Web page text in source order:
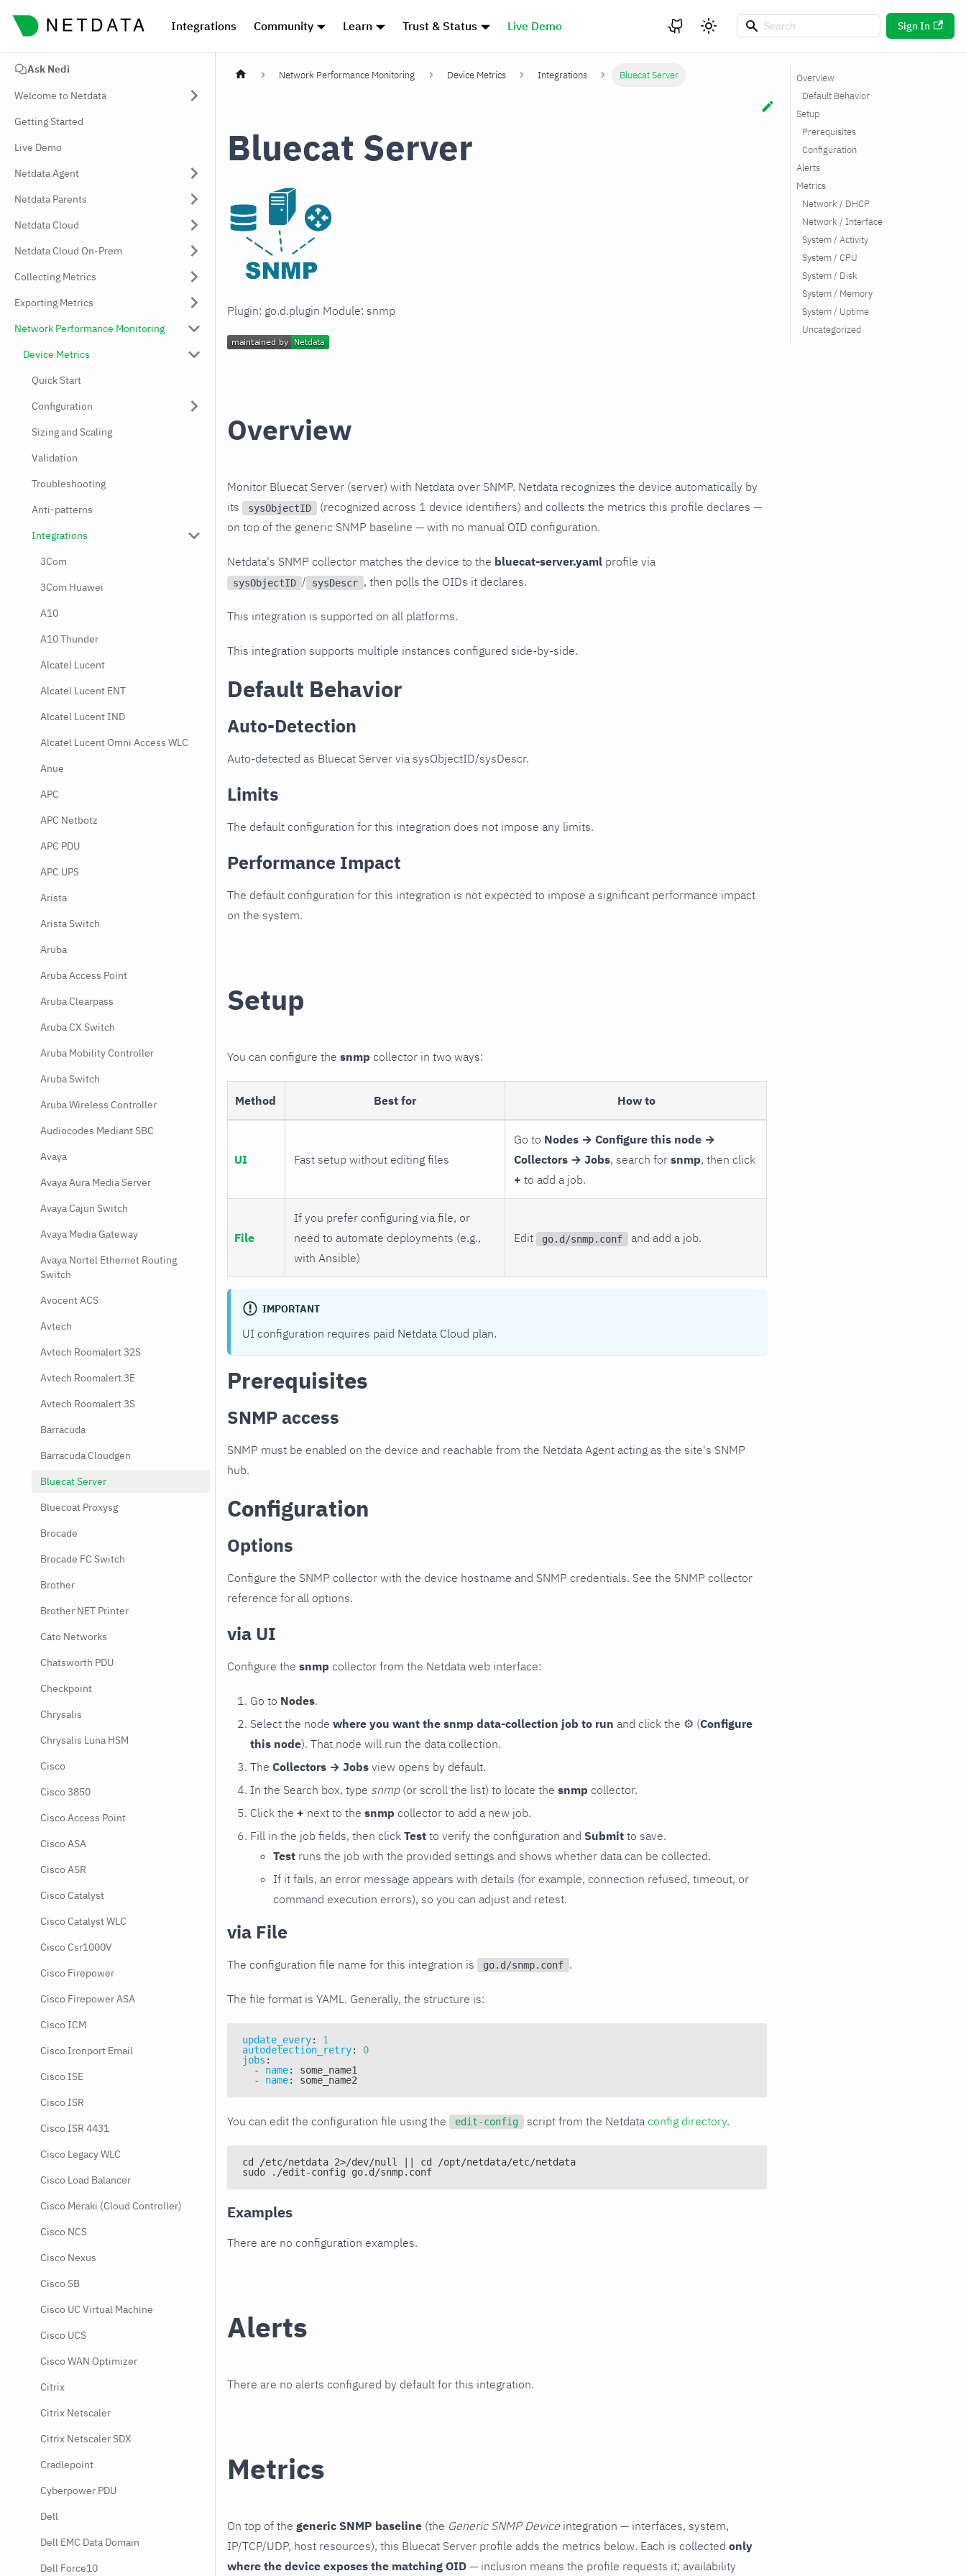
Integrations Community Learn Trust & Status Live Demo Sign In
Ask Nedi
Welcome to Netdata
Getting Started
Live Demo
Netdata Agent
Netdata Parents
Netdata Cloud
Netdata Cloud On-Prem
Collecting Metrics
Exporting Metrics
Network Performance Monitoring
Device Metrics
Quick Start
Configuration
Sizing and Scaling
Validation
Troubleshooting
Anti-patterns
Integrations
3Com
3Com Huawei
A10
A10 Thunder
Alcatel Lucent
Alcatel Lucent ENT
Alcatel Lucent IND
Alcatel Lucent Omni Access WLC
Anue
APC
APC Netbotz
APC PDU
APC UPS
Arista
Arista Switch
Aruba
Aruba Access Point
Aruba Clearpass
Aruba CX Switch
Aruba Mobility Controller
Aruba Switch
Aruba Wireless Controller
Audiocodes Mediant SBC
Avaya
Avaya Aura Media Server
Avaya Cajun Switch
Avaya Media Gateway
Avaya Nortel Ethernet Routing
Switch
Avocent ACS
Avtech
Avtech Roomalert 32S
Avtech Roomalert 3E
Avtech Roomalert 3S
Barracuda
Barracuda Cloudgen
Bluecat Server
Bluecoat Proxysg
Brocade
Brocade FC Switch
Brother
Brother NET Printer
Cato Networks
Chatsworth PDU
Checkpoint
Chrysalis
Chrysalis Luna HSM
Cisco
Cisco 3850
Cisco Access Point
Cisco ASA
Cisco ASR
Cisco Catalyst
Cisco Catalyst WLC
Cisco Csr1000V
Cisco Firepower
Cisco Firepower ASA
Cisco ICM
Cisco Ironport Email
Cisco ISE
Cisco ISR
Cisco ISR 4431
Cisco Legacy WLC
Cisco Load Balancer
Cisco Meraki (Cloud Controller)
Cisco NCS
Cisco Nexus
Cisco SB
Cisco UC Virtual Machine
Cisco UCS
Cisco WAN Optimizer
Citrix
Citrix Netscaler
Citrix Netscaler SDX
Cradlepoint
Cyberpower PDU
Dell
Dell EMC Data Domain
Dell Force10
Network Performance Monitoring Device Metrics Integrations Bluecat Server
Bluecat Server
Plugin: go.d.plugin Module: snmp
Overview
Monitor Bluecat Server (server) with Netdata over SNMP. Netdata recognizes the device automatically by
its
sysObjectID
(recognized across 1 device identifiers) and collects the metrics this profile declares —
on top of the generic SNMP baseline — with no manual OID configuration.
Netdata's SNMP collector matches the device to the bluecat-server.yaml profile via
sysObjectID / sysDescr , then polls the OIDs it declares.
This integration is supported on all platforms.
This integration supports multiple instances configured side-by-side.
Default Behavior
Auto-Detection
Auto-detected as Bluecat Server via sysObjectID/sysDescr.
Limits
The default configuration for this integration does not impose any limits.
Performance Impact
The default configuration for this integration is not expected to impose a significant performance impact
on the system.
Setup
You can configure the snmp collector in two ways:
Method Best for How to
UI Fast setup without editing files
Go to Nodes → Configure this node →
Collectors → Jobs, search for snmp, then click
+ to add a job.
File
If you prefer configuring via file, or
need to automate deployments (e.g.,
with Ansible)
Edit go.d/snmp.conf and add a job.
IMPORTANT
UI configuration requires paid Netdata Cloud plan.
Prerequisites
SNMP access
SNMP must be enabled on the device and reachable from the Netdata Agent acting as the site's SNMP
hub.
Configuration
Options
Configure the SNMP collector with the device hostname and SNMP credentials. See the SNMP collector
reference for all options.
via UI
Configure the snmp collector from the Netdata web interface:
Go to Nodes.
Select the node where you want the snmp data-collection job to run and click the ⚙ (Configure
this node). That node will run the data collection.
The Collectors → Jobs view opens by default.
In the Search box, type snmp(or scroll the list) to locate the snmp collector.
Click the + next to the snmp collector to add a new job.
Fill in the job fields, then click Test to verify the configuration and Submit to save.
Test runs the job with the provided settings and shows whether data can be collected.
If it fails, an error message appears with details (for example, connection refused, timeout, or
command execution errors), so you can adjust and retest.
via File
The configuration file name for this integration is go.d/snmp.conf .
The file format is YAML. Generally, the structure is:
update_every:
1
autodetection_retry:
0
jobs :
-
name:
some_name1
-
name: some_name2
You can edit the configuration file using the edit-config script from the Netdata config directory.
cd /etc/netdata 2>/dev/null || cd /opt/netdata/etc/netdata
sudo ./edit-config go.d/snmp.conf
Examples
There are no configuration examples.
Alerts
There are no alerts configured by default for this integration.
Metrics
On top of the generic SNMP baseline (the Generic SNMP Device integration — interfaces, system,
IP/TCP/UDP, host resources), this Bluecat Server profile adds the metrics below. Each is collected only
where the device exposes the matching OID — inclusion means the profile requests it; availability
Overview
Default Behavior
Setup
Prerequisites
Configuration
Alerts
Metrics
Network / DHCP
Network / Interface
System / Activity
System / CPU
System / Disk
System / Memory
System / Uptime
Uncategorized